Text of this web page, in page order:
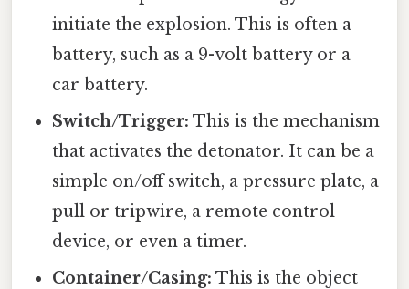
initiate the explosion. This is often a
battery, such as a 9-volt battery or a
car battery.
Switch/Trigger: This is the mechanism
that activates the detonator. It can be a
simple on/off switch, a pressure plate, a
pull or tripwire, a remote control
device, or even a timer.
Container/Casing: This is the object